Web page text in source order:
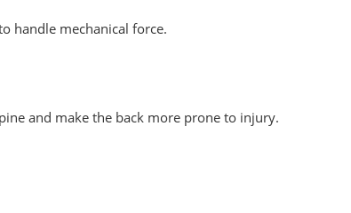
handle mechanical force.
and make the back more prone to injury.